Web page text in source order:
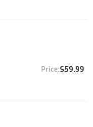
$59.99